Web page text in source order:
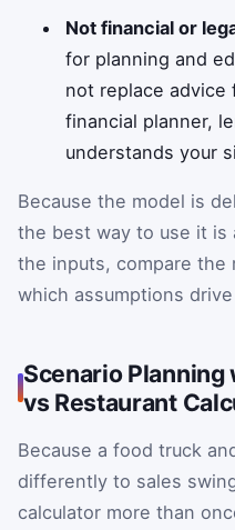
Not financial or
for planning and
not replace advice
financial planner,
understands your
Because the model is
the best way to use it is
the inputs, compare the
which assumptions
Scenario Planning
vs Restaurant
Because a food truck
differently to sales
calculator more than